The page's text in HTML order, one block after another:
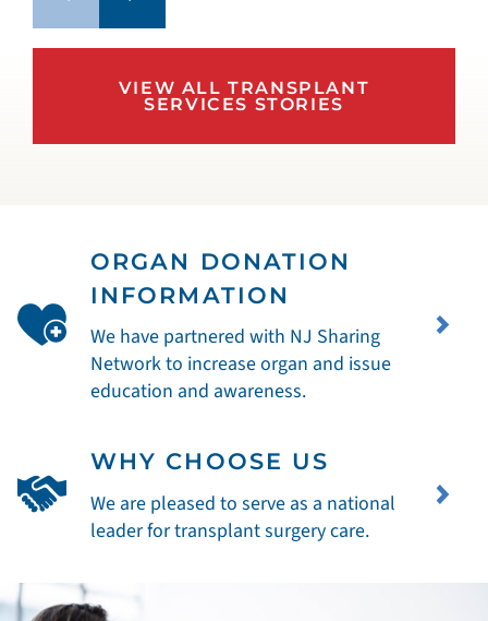
VIEW ALL TRANSPLANT
SERVICES STORIES
ORGAN DONATION
INFORMATION
We have partnered with NJ Sharing
Network to increase organ and issue
education and awareness.
WHY CHOOSE US
We are pleased to serve as a national
leader for transplant surgery care.